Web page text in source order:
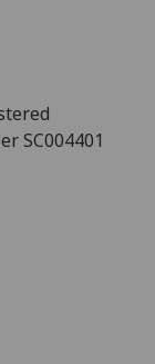
SC004401